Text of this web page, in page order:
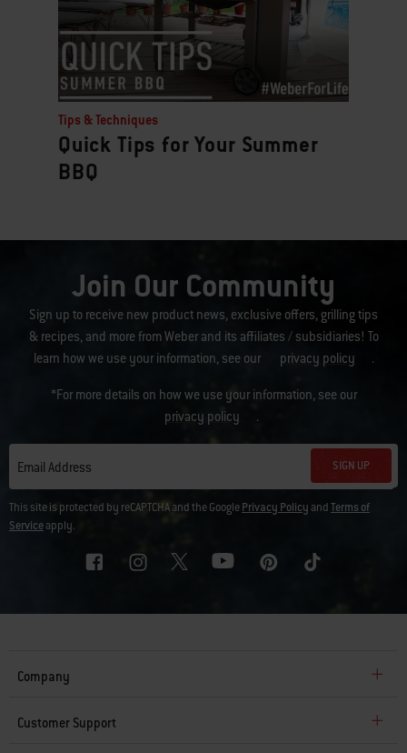
Tips & Techniques
Quick Tips for Your Summer
BBQ
Join Our Community
Sign up to receive new product news, exclusive offers, grilling tips
& recipes, and more from Weber and its affiliates / subsidiaries! To
learn how we use your information, see our
privacy policy .
*For more details on how we use your information, see our
privacy policy
.
Email Address SIGN UP
This site is protected by reCAPTCHA and the GooglePrivacy Policy andTerms of
Serviceapply.
Company
Customer Support